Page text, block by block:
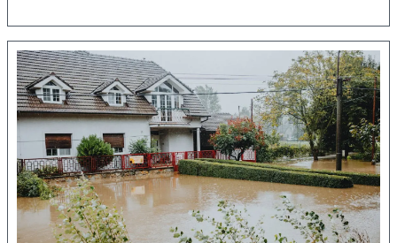
Prevent
Mold
Growth?